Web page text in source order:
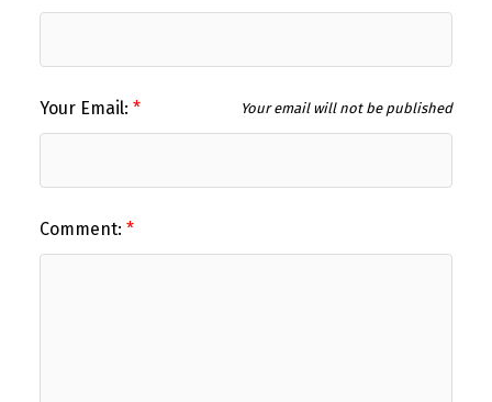
Your Email: Your email will not be published
Comment: